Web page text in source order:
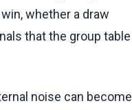
whether a draw
that the group table
noise can become